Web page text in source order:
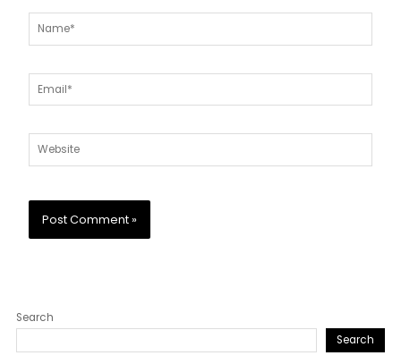
Name*
Email*
Website
Search
Search